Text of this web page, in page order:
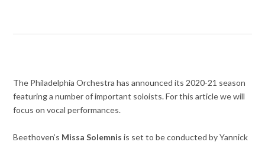
The Philadelphia Orchestra has announced its 2020-21 season
featuring a number of important soloists. For this article we will
focus on vocal performances.
Beethoven’s Missa Solemnis is set to be conducted by Yannick